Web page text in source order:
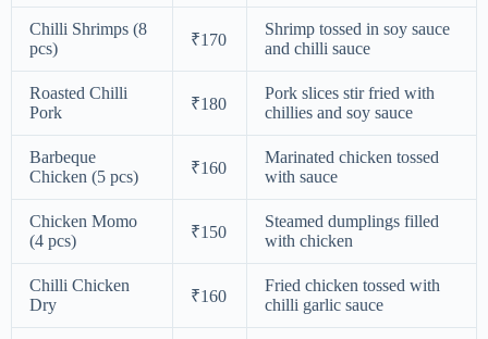
Chilli Shrimps (8
pcs)
₹170
Shrimp tossed in soy sauce
and chilli sauce
Roasted Chilli
Pork
₹180
Pork slices stir fried with
chillies and soy sauce
Barbeque
Chicken (5 pcs)
₹160
Marinated chicken tossed
with sauce
Chicken Momo
(4 pcs)
₹150
Steamed dumplings filled
with chicken
Chilli Chicken
Dry
₹160
Fried chicken tossed with
chilli garlic sauce